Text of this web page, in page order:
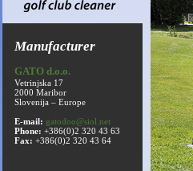
Manufacturer
GATO d.o.o.
Vetrinjska 17
2000 Maribor
Slovenija – Europe
E-mail: gatodoo@siol.net
Phone: +386(0)2 320 43 63
Fax: +386(0)2 320 43 64